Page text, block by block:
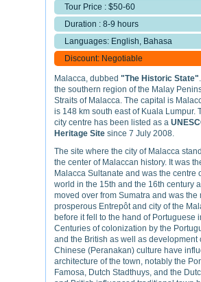
Tour Price : $50-60
Duration : 8-9 hours
Languages: English, Bahasa
Discount: Negotiable
Malacca, dubbed "The Historic State"
the southern region of the Malay
Straits of Malacca. The capital is
is 148 km south east of Kuala Lumpur.
city centre has been listed as a
Heritage Site since 7 July 2008.
The site where the city of Malacca
the center of Malaccan history. It was
Malacca Sultanate and was the centre
world in the 15th and the 16th century
moved over from Sumatra and was the
prosperous Entrepôt and city of the
before it fell to the hand of Portuguese
Centuries of colonization by the
and the British as well as development
Chinese (Peranakan) culture have
architecture of the town, notably the
Famosa, Dutch Stadthuys, and the